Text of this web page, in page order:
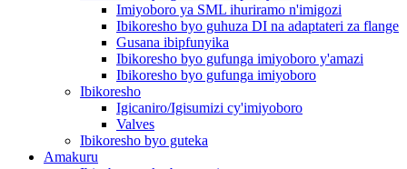
Imiyoboro ya SML ihuriramo n'imigozi
Ibikoresho byo guhuza DI na adaptateri za flange
Gusana ibipfunyika
Ibikoresho byo gufunga imiyoboro y'amazi
Ibikoresho byo gufunga imiyoboro
Ibikoresho
Igicaniro/Igisumizi cy'imiyoboro
Valves
Ibikoresho byo guteka
Amakuru